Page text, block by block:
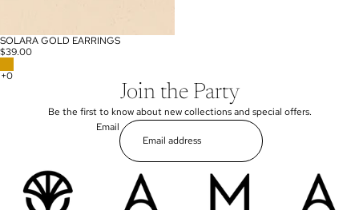
SOLARA GOLD EARRINGS
$39.00
Join the Party
Be the first to know about new collections and special offers.
Email